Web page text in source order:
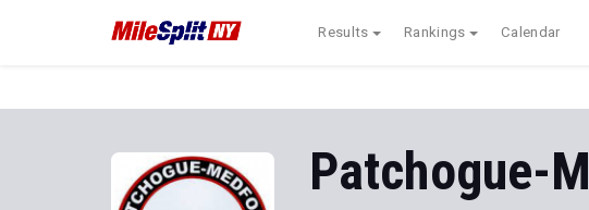
Results Rankings Calendar
Patchogue-